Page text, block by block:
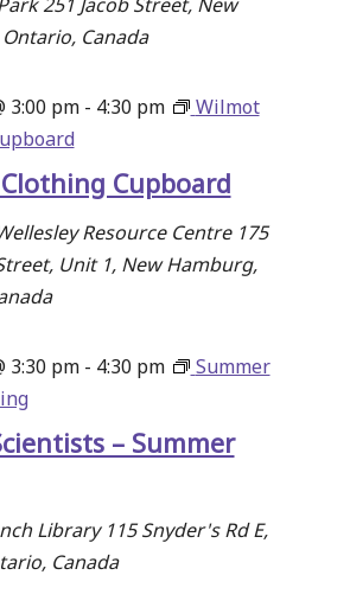
Canada
Cupboard
3:00 pm- 4:30 pm
Wilmot
Resource Centre 175
Unit 1, New Hamburg,
– Summer
3:30 pm- 4:30 pm
Summer
Library 115 Snyder's Rd E,
Canada